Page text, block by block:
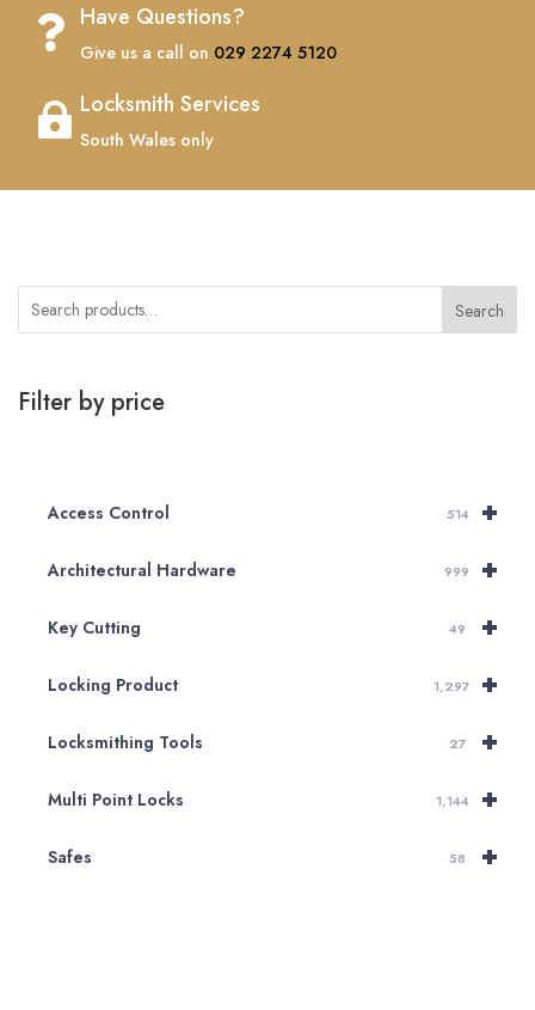
 Have Questions?
Give us a call on 029 2274 5120
 Locksmith Services
South Wales only
Search
Filter by price
+
Access Control 514
+
Architectural Hardware 999
+
Key Cutting 49
+
Locking Product 1,297
+
Locksmithing Tools 27
+
Multi Point Locks 1,144
+
Safes 58